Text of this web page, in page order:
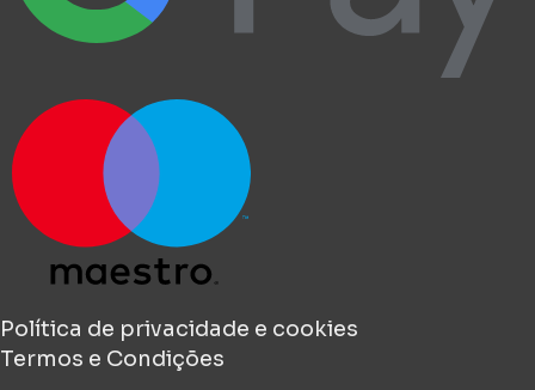
Política de privacidade e cookies
Termos e Condições